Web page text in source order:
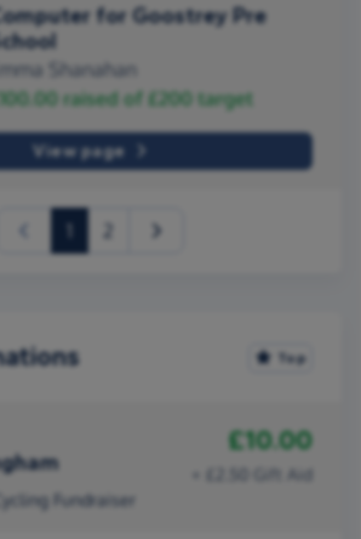
for Goostrey Pre
Emma Shanahan
raised of £200 target
View page
(current)
Top
£10.00
+ £2.50 Gift Aid
Fundraiser